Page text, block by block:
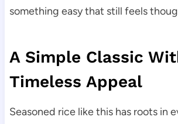
something easy that still feels
A Simple Classic
Timeless Appeal
Seasoned rice like this has roots in